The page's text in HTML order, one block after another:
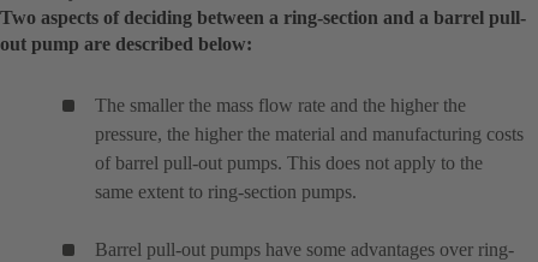
Two aspects of deciding between a ring-section and a barrel pull-
out pump are described below:
The smaller the mass flow rate and the higher the
pressure, the higher the material and manufacturing costs
of barrel pull-out pumps. This does not apply to the
same extent to ring-section pumps.
Barrel pull-out pumps have some advantages over ring-